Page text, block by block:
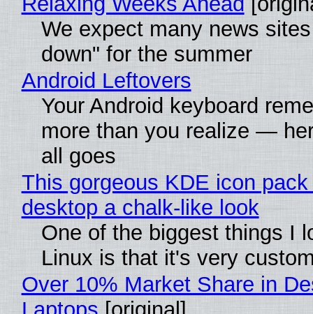
We expect many news
down" for the summer
Android Leftovers
Your Android keyboard
more than you realize —
all goes
This gorgeous KDE icon
desktop a chalk-like look
One of the biggest things I
Linux is that it's very
Over 10% Market Share in